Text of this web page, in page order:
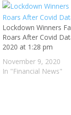
Lockdown Winners
Roars After Covid
2020 at 1:28 pm
November 9, 2020
In "Financial News"